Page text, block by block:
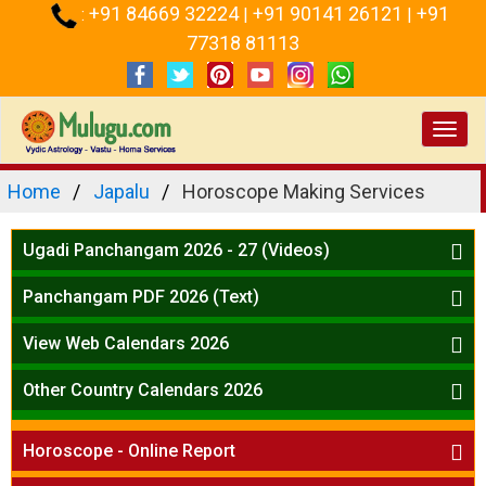
: +91 84669 32224 | +91 90141 26121 | +91
77318 81113
Home Japalu Horoscope Making Services
Ugadi Panchangam 2026 - 27 (Videos)
Mesha Rasi - Aries
Vrushabha Rasi-Taurus
Midhuna Rasi - Gemini
Karkataka Rasi - Cancer
Simha Rasi - Leo
Kanya Rasi - Virgo
Tula Rasi - Libra
Vruchika Rasi - Scorpio
Panchangam PDF 2026 (Text)
Telugu Panchangam Full
View Web Calendars 2026
Telugu Calendar 2026
Other Country Calendars 2026
Atlanta
Chicago
Detroit
Horoscope - Online Report